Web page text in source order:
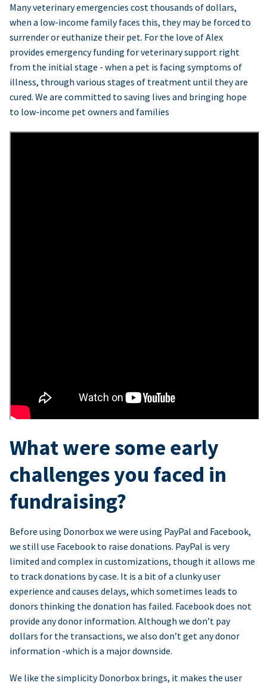
Many veterinary emergencies cost thousands of dollars,
when a low-income family faces this, they may be forced to
surrender or euthanize their pet. For the love of Alex
provides emergency funding for veterinary support right
from the initial stage - when a pet is facing symptoms of
illness, through various stages of treatment until they are
cured. We are committed to saving lives and bringing hope
to low-income pet owners and families
What were some early
challenges you faced in
fundraising?
Before using Donorbox we were using PayPal and Facebook,
we still use Facebook to raise donations. PayPal is very
limited and complex in customizations, though it allows me
to track donations by case. It is a bit of a clunky user
experience and causes delays, which sometimes leads to
donors thinking the donation has failed. Facebook does not
provide any donor information. Although we don’t pay
dollars for the transactions, we also don’t get any donor
information -which is a major downside.
We like the simplicity Donorbox brings, it makes the user